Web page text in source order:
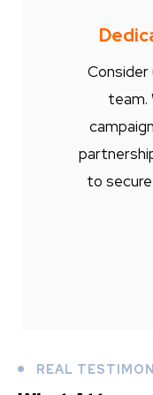
Consider
team.
to
REAL